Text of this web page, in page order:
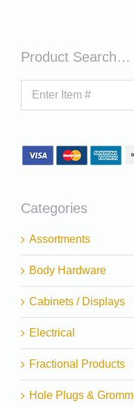
Product Search…
Categories
Assortments
Body Hardware
Cabinets / Displays
Electrical
Fractional Products
Hole Plugs &